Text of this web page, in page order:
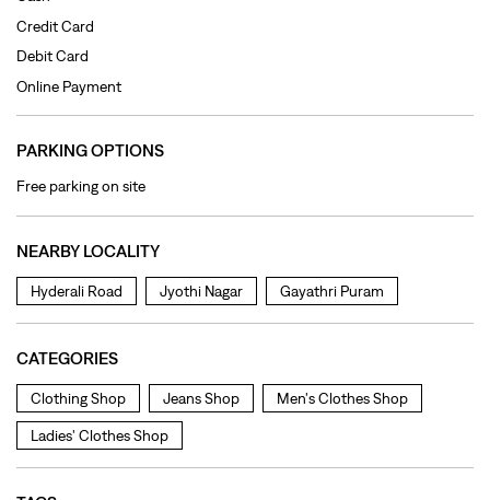
NEARBY LOCALITY
Hyderali Road
CATEGORIES
Clothing Shop
TAGS
levis jeans men in Gayathripuram
levis jacket in Gayathripuram
jeans for women in Gayathripuram